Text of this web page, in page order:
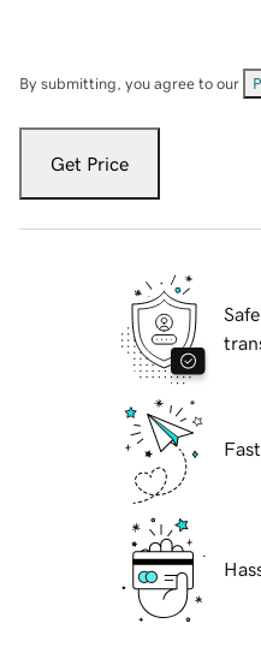
By submitting, you agree to our
Get Price